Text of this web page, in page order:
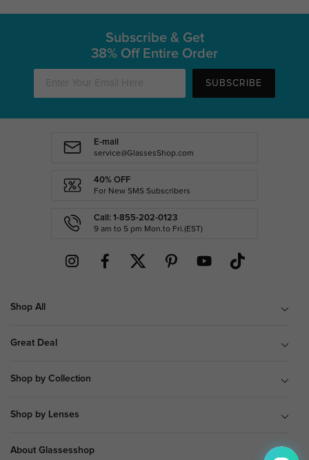
Subscribe & Get
38% Off Entire Order
SUBSCRIBE
E-mail
service@GlassesShop.com
40% OFF
For New SMS Subscribers
Call: 1-855-202-0123
9 am to 5 pm Mon.to Fri.(EST)
Shop All
Great Deal
Shop by Collection
Shop by Lenses
About Glassesshop